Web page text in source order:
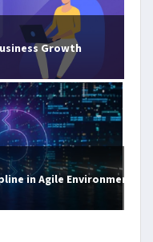
Growth
in Agile Environments